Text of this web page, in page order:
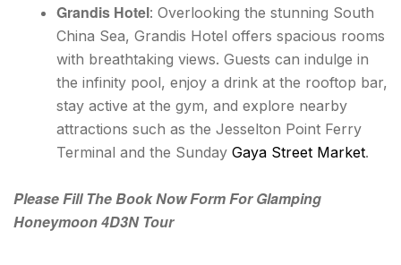
Grandis Hotel: Overlooking the stunning South
China Sea, Grandis Hotel offers spacious rooms
with breathtaking views. Guests can indulge in
the infinity pool, enjoy a drink at the rooftop bar,
stay active at the gym, and explore nearby
attractions such as the Jesselton Point Ferry
Terminal and the Sunday Gaya Street Market.
Please Fill The Book Now Form For Glamping
Honeymoon 4D3N Tour